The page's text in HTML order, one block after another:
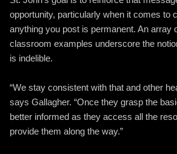
opportunity, particularly when it comes to
anything you post is permanent. An array
classroom examples underscore the
is indelible.
“We stay consistent with that and other
says Gallagher. “Once they grasp the
better informed as they access all the
provide them along the way.”